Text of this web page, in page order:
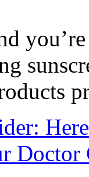
Doctor